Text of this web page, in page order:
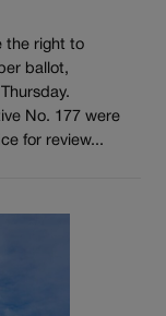
the right to
ballot,
No. 177 were
for review...